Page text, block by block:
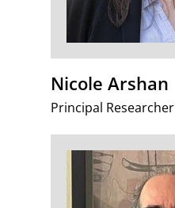
Nicole Arshan
Principal Researcher